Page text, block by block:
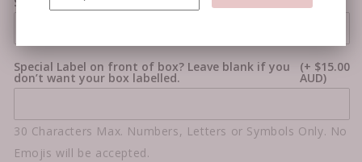
Special Label on front of box? Leave blank if you
don’t want your box labelled.
(+ $15.00
AUD)
30 Characters Max. Numbers, Letters or Symbols Only. No
Emojis will be accepted.